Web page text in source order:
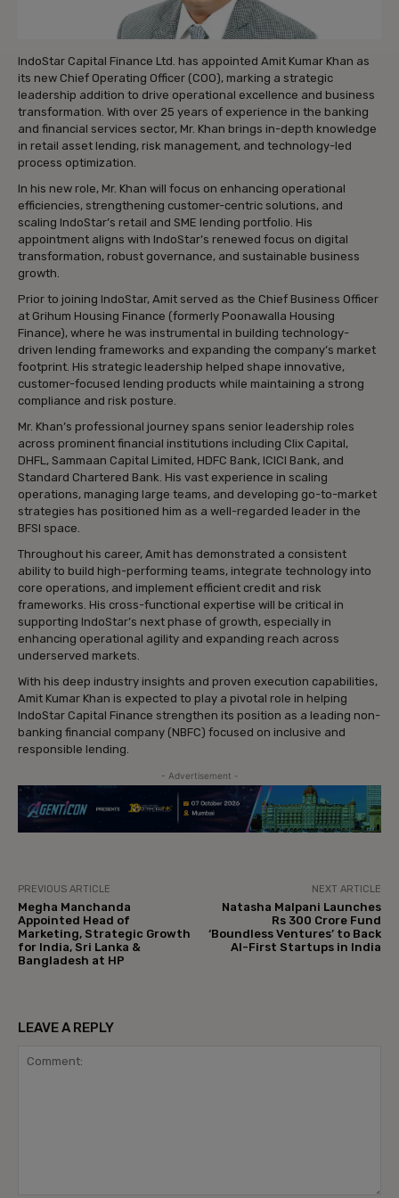
IndoStar Capital Finance Ltd. has appointed Amit Kumar Khan as
its new Chief Operating Officer (COO), marking a strategic
leadership addition to drive operational excellence and business
transformation. With over 25 years of experience in the banking
and financial services sector, Mr. Khan brings in-depth knowledge
in retail asset lending, risk management, and technology-led
process optimization.
In his new role, Mr. Khan will focus on enhancing operational
efficiencies, strengthening customer-centric solutions, and
scaling IndoStar’s retail and SME lending portfolio. His
appointment aligns with IndoStar’s renewed focus on digital
transformation, robust governance, and sustainable business
growth.
Prior to joining IndoStar, Amit served as the Chief Business Officer
at Grihum Housing Finance (formerly Poonawalla Housing
Finance), where he was instrumental in building technology-
driven lending frameworks and expanding the company’s market
footprint. His strategic leadership helped shape innovative,
customer-focused lending products while maintaining a strong
compliance and risk posture.
Mr. Khan’s professional journey spans senior leadership roles
across prominent financial institutions including Clix Capital,
DHFL, Sammaan Capital Limited, HDFC Bank, ICICI Bank, and
Standard Chartered Bank. His vast experience in scaling
operations, managing large teams, and developing go-to-market
strategies has positioned him as a well-regarded leader in the
BFSI space.
Throughout his career, Amit has demonstrated a consistent
ability to build high-performing teams, integrate technology into
core operations, and implement efficient credit and risk
frameworks. His cross-functional expertise will be critical in
supporting IndoStar’s next phase of growth, especially in
enhancing operational agility and expanding reach across
underserved markets.
With his deep industry insights and proven execution capabilities,
Amit Kumar Khan is expected to play a pivotal role in helping
IndoStar Capital Finance strengthen its position as a leading non-
banking financial company (NBFC) focused on inclusive and
responsible lending.
- Advertisement -
PREVIOUS ARTICLE
Megha Manchanda
Appointed Head of
Marketing, Strategic Growth
for India, Sri Lanka &
Bangladesh at HP
NEXT ARTICLE
Natasha Malpani Launches
Rs 300 Crore Fund
‘Boundless Ventures’ to Back
AI-First Startups in India
LEAVE A REPLY